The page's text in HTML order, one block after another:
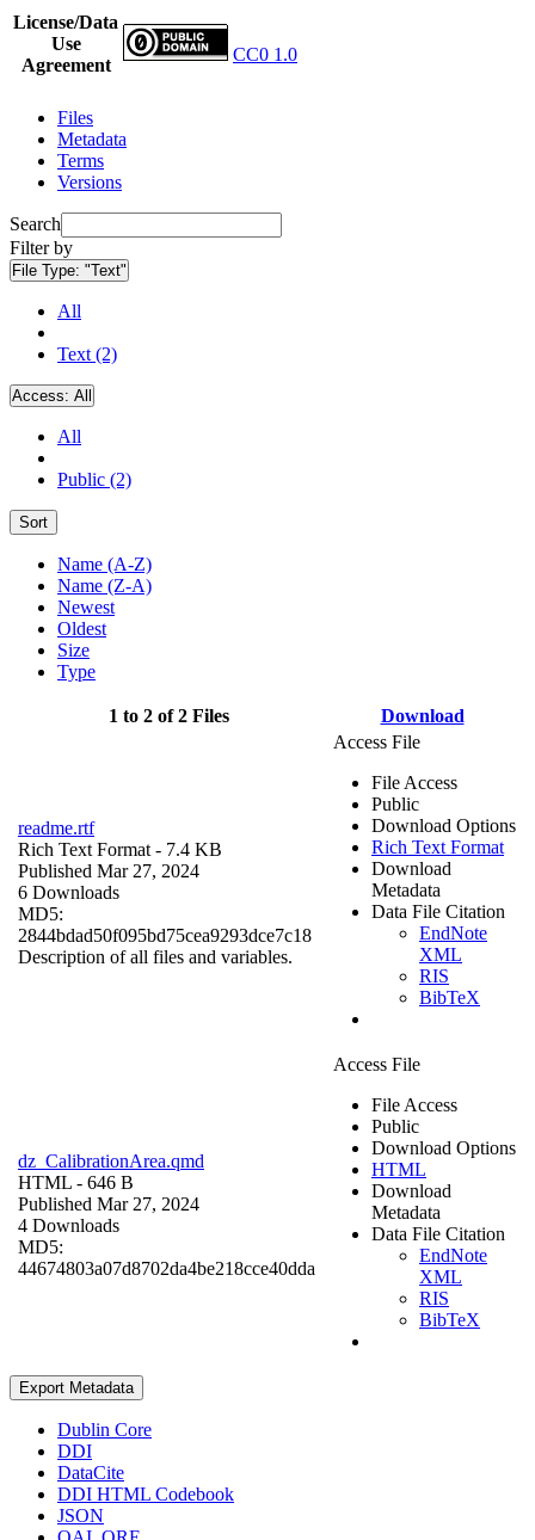
License/Data
Use
Agreement
CC0 1.0
Files
Metadata
Terms
Versions
Search
Filter by
File Type: "Text"
All
Text (2)
Access: All
All
Public (2)
Sort
Name (A-Z)
Name (Z-A)
Newest
Oldest
Size
Type
1 to 2 of 2 Files Download
readme.rtf
Rich Text Format - 7.4 KB
Published Mar 27, 2024
6 Downloads
MD5:
2844bdad50f095bd75cea9293dce7c18
Description of all files and variables.
Access File
File Access
Public
Download Options
Rich Text Format
Download
Metadata
Data File Citation
EndNote
XML
RIS
BibTeX
dz_CalibrationArea.qmd
HTML - 646 B
Published Mar 27, 2024
4 Downloads
MD5:
44674803a07d8702da4be218cce40dda
Access File
File Access
Public
Download Options
HTML
Download
Metadata
Data File Citation
EndNote
XML
RIS
BibTeX
Export Metadata
Dublin Core
DDI
DataCite
DDI HTML Codebook
JSON